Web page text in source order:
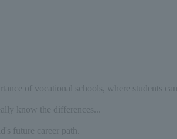
of vocational schools, where students
know the differences...
future career path.